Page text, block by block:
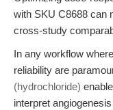
with SKU C8688 can
cross-study
In any workflow
reliability are
(hydrochloride)
interpret